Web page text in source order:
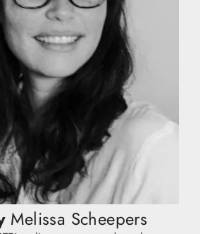
Melissa Scheepers